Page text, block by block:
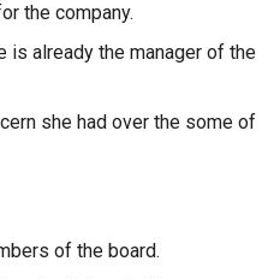
the company.
is already the manager of the
she had over the some of
of the board.